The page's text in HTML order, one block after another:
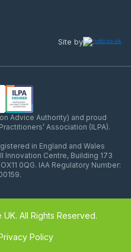
Site by
Advice Authority) and proud
Association (ILPA).
in England and Wales
Innovation Centre, Building 173
0QG. IAA Regulatory Number:
All Rights Reserved.
Policy